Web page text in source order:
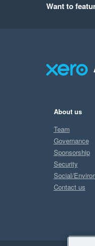
Want to
About us
Team
Governance
Sponsorship
Security
Social/
Contact us